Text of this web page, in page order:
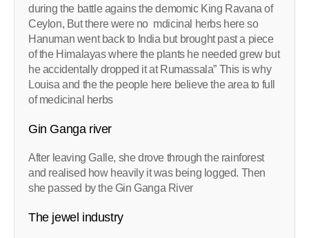
during the battle agains the demomic King Ravana of
Ceylon, But there were no mdicinal herbs here so
Hanuman went back to India but brought past a piece
of the Himalayas where the plants he needed grew but
he accidentally dropped it at Rumassala” This is why
Louisa and the the people here believe the area to full
of medicinal herbs
Gin Ganga river
After leaving Galle, she drove through the rainforest
and realised how heavily it was being logged. Then
she passed by the Gin Ganga River
The jewel industry